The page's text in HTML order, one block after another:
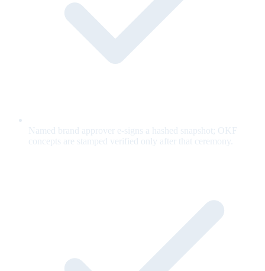
Named brand approver e-signs a hashed snapshot; OKF
concepts are stamped verified only after that ceremony.